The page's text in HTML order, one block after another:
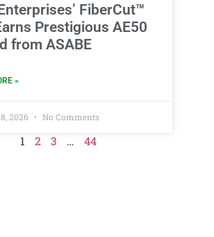
FiberCut™
Prestigious AE50
from ASABE
»
2026 No Comments
1 2 3 … 44